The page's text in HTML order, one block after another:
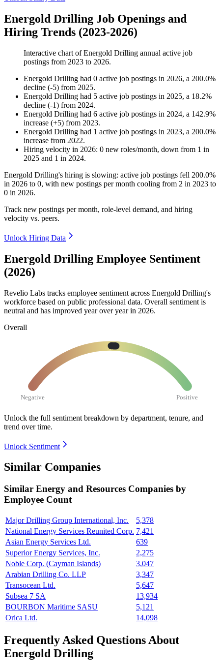
Energold Drilling Job Openings and
Hiring Trends (2023-2026)
Interactive chart ofEnergold Drilling annual active job
postings from 2023 to 2026.
Energold Drilling had 0 active job postings in 2026, a 200.0%
decline (-5) from 2025.
Energold Drilling had 5 active job postings in 2025, a 18.2%
decline (-1) from 2024.
Energold Drilling had 6 active job postings in 2024, a 142.9%
increase (+5) from 2023.
Energold Drilling had 1 active job postings in 2023, a 200.0%
increase from 2022.
Hiring velocity in 2026: 0 new roles/month, down from 1 in
2025 and 1 in 2024.
Energold Drilling's hiring is slowing: active job postings fell 200.0%
in 2026 to 0, with new postings per month cooling from 2 in 2023 to
0 in 2026.
Track new postings per month, role-level demand, and hiring
velocity vs. peers.
Unlock Hiring Data
Energold Drilling Employee Sentiment
(2026)
Revelio Labs tracks employee sentiment across Energold Drilling's
workforce based on public professional data. Overall sentiment is
neutral and has improved year over year in 2026.
Overall
Negative Positive
Unlock the full sentiment breakdown by department, tenure, and
trend over time.
Unlock Sentiment
Similar Companies
Similar Energy and Resources Companies by
Employee Count
Major Drilling Group International, Inc.
5,378
National Energy Services Reunited Corp. 7,421
Asian Energy Services Ltd.
639
Superior Energy Services, Inc.
2,275
Noble Corp. (Cayman Islands)
3,047
Arabian Drilling Co. LLP
3,347
Transocean Ltd.
5,647
Subsea 7 SA
13,934
BOURBON Maritime SASU
5,121
Orica Ltd.
14,098
Frequently Asked Questions About
Energold Drilling